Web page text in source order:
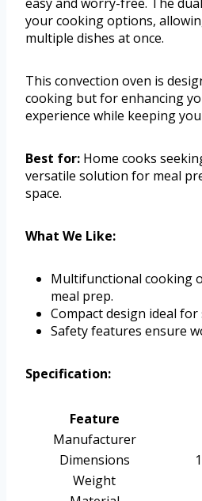
your cooking options,
multiple dishes at once.
This convection oven is
cooking but for enhancing
experience while keeping
Best for: Home cooks
versatile solution for meal
space.
What We Like:
Multifunctional cooking
meal prep.
Compact design ideal for
Safety features ensure
Specification:
Feature
Manufacturer
Dimensions
Weight